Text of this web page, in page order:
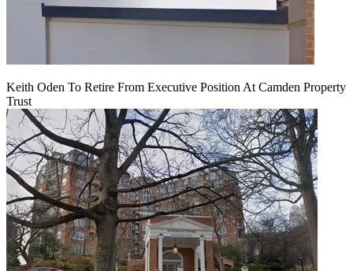
Keith Oden To Retire From Executive Position At Camden Property
Trust